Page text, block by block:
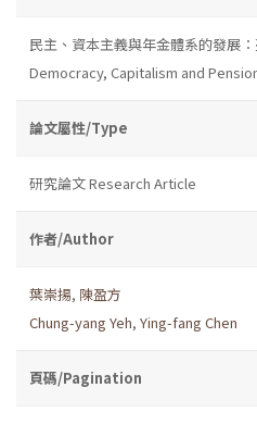
民主、資本主義與年金體系的發展
Democracy, Capitalism and
論文屬性/Type
研究論文 Research Article
作者/Author
葉崇揚, 陳盈方
Chung-yang Yeh, Ying-fang Chen
頁碼/Pagination